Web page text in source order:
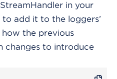
in your
to add it to the loggers’
how the previous
changes to introduce